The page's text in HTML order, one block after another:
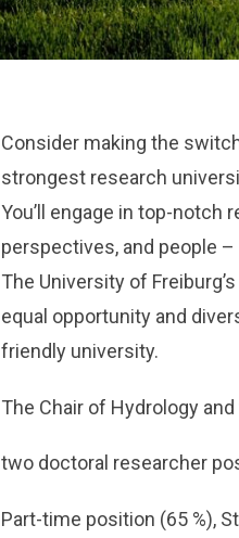
Consider making the
strongest research
You’ll engage in top-
perspectives, and people
The University of
equal opportunity and
friendly university.
The Chair of Hydrology
two doctoral researcher
Part-time position (65 %),